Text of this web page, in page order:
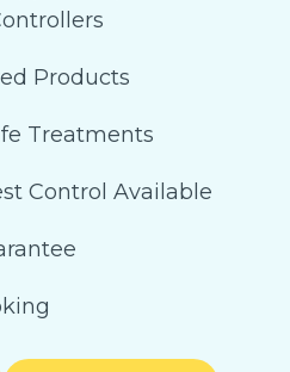
Products
Treatments
Control Available